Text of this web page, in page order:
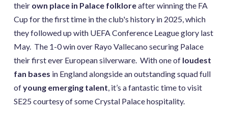
their own place in Palace folkloreafter winning the FA
Cup for the first time in the club's history in 2025, which
they followed up with UEFA Conference League glory last
May. The 1-0 win over Rayo Vallecano securing Palace
their first ever European silverware. With one ofloudest
fan bases in England alongside an outstanding squad full
ofyoung emerging talent, it’s a fantastic time to visit
SE25 courtesy of some Crystal Palace hospitality.